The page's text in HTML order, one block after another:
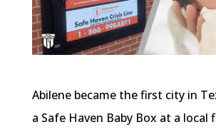
Abilene became the first city in
a Safe Haven Baby Box at a local